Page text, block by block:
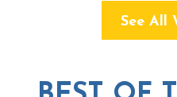
See All